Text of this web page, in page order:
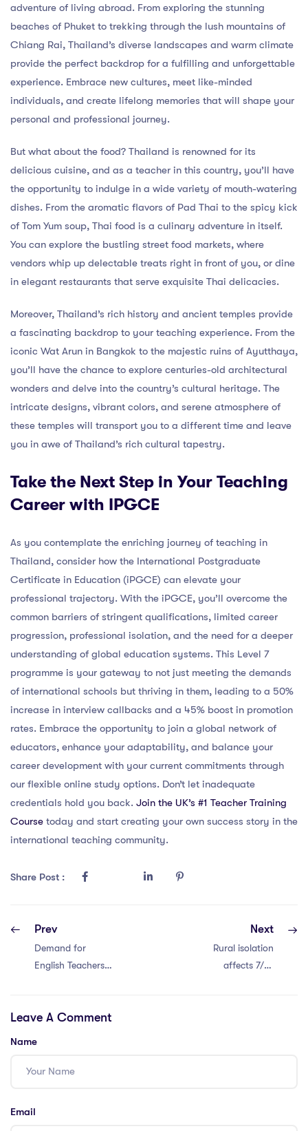
adventure of living abroad. From exploring the stunning
beaches of Phuket to trekking through the lush mountains of
Chiang Rai, Thailand’s diverse landscapes and warm climate
provide the perfect backdrop for a fulfilling and unforgettable
experience. Embrace new cultures, meet like-minded
individuals, and create lifelong memories that will shape your
personal and professional journey.
But what about the food? Thailand is renowned for its
delicious cuisine, and as a teacher in this country, you’ll have
the opportunity to indulge in a wide variety of mouth-watering
dishes. From the aromatic flavors of Pad Thai to the spicy kick
of Tom Yum soup, Thai food is a culinary adventure in itself.
You can explore the bustling street food markets, where
vendors whip up delectable treats right in front of you, or dine
in elegant restaurants that serve exquisite Thai delicacies.
Moreover, Thailand’s rich history and ancient temples provide
a fascinating backdrop to your teaching experience. From the
iconic Wat Arun in Bangkok to the majestic ruins of Ayutthaya,
you’ll have the chance to explore centuries-old architectural
wonders and delve into the country’s cultural heritage. The
intricate designs, vibrant colors, and serene atmosphere of
these temples will transport you to a different time and leave
you in awe of Thailand’s rich cultural tapestry.
Take the Next Step in Your Teaching
Career with IPGCE
As you contemplate the enriching journey of teaching in
Thailand, consider how the International Postgraduate
Certificate in Education (iPGCE) can elevate your
professional trajectory. With the iPGCE, you’ll overcome the
common barriers of stringent qualifications, limited career
progression, professional isolation, and the need for a deeper
understanding of global education systems. This Level 7
programme is your gateway to not just meeting the demands
of international schools but thriving in them, leading to a 50%
increase in interview callbacks and a 45% boost in promotion
rates. Embrace the opportunity to join a global network of
educators, enhance your adaptability, and balance your
career development with your current commitments through
our flexible online study options. Don’t let inadequate
credentials hold you back. Join the UK’s #1 Teacher Training
Course today and start creating your own success story in the
international teaching community.
Share Post :
Prev
Demand for
English Teachers
Next
Rural isolation
affects 7/10
Leave A Comment
Name
Email